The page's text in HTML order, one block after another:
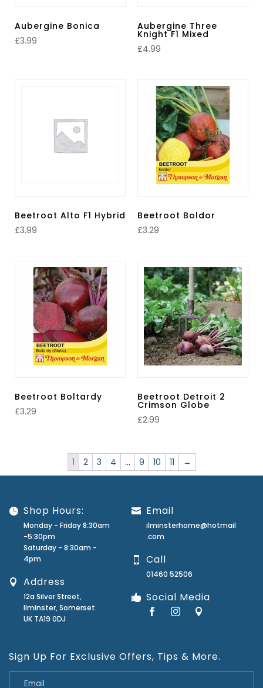
Aubergine Bonica
£3.99
Aubergine Three
Knight F1 Mixed
£4.99
Beetroot Alto F1 Hybrid
£3.99
Beetroot Boldor
£3.29
Beetroot Boltardy
£3.29
Beetroot Detroit 2
Crimson Globe
£2.99
1 2 3 4 … 9 10 11 →
Shop Hours:
Monday - Friday 8:30am
-5:30pm
Saturday - 8:30am -
4pm
Address
12a Silver Street,
Ilminster, Somerset
UK TA19 0DJ
Email
ilminsterhome@hotmail
.com
Call
01460 52506
Social Media
Sign Up For Exclusive Offers, Tips & More.